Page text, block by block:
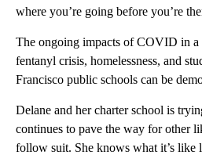
where you’re going before you’re
The ongoing impacts of COVID in a
fentanyl crisis, homelessness, and
Francisco public schools can be
Delane and her charter school is
continues to pave the way for other
follow suit. She knows what it’s like